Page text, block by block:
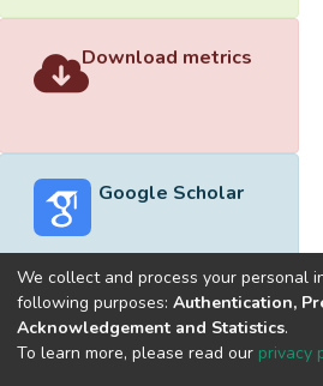
Download metrics
Google Scholar
Built withDSpace-CRIS software
optimized by
We collect and process your personal
following purposes: Authentication,
Acknowledgement and Statistics.
To learn more, please read our privacy